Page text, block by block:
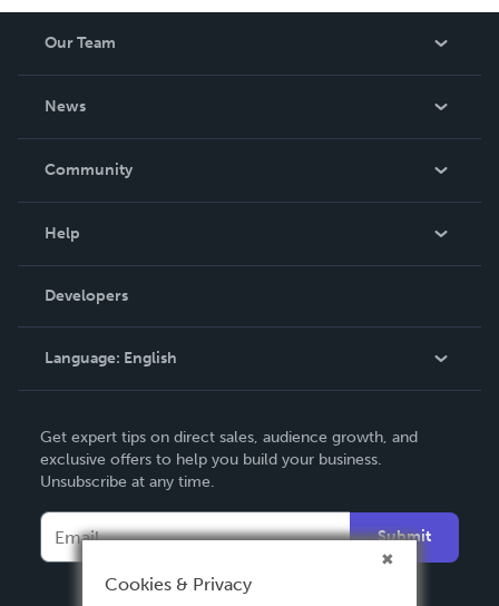
Our Team
News
In The News
Community
Podcast
Help
Order Lookup
Knowledge Base
Contact Support
Developers
Language: English
Deutsch
Français
Español
Get expert tips on direct sales, audience growth, and
exclusive offers to help you build your business.
Unsubscribe at any time.
Submit
Cookies & Privacy